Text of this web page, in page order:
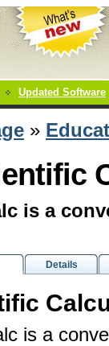
Updated Software
»
is a
Details
is a